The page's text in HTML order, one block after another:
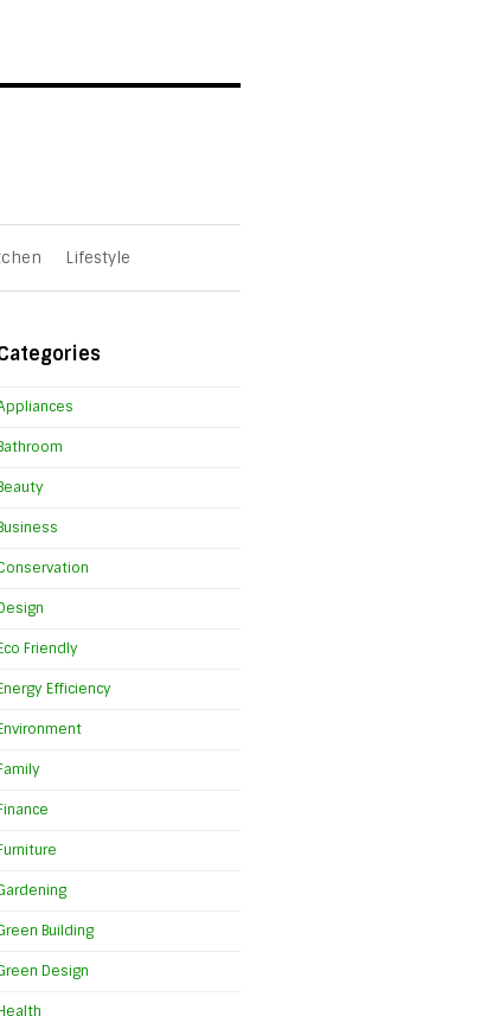
Lifestyle
Friendly
Efficiency
Building
Design